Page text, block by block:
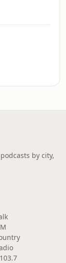
by city,